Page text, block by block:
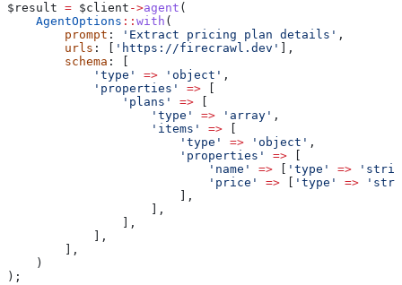
$result = $client ->agent (
    AgentOptions
:: with (
        prompt
: 'Extract pricing plan details' ,
        urls
: [ 'https://firecrawl.dev'
],
        schema
: [
            'type'
=> 'object' ,
            'properties'
=>
                'plans'
=>
                    'type'
=> 'array' ,
                    'items'
=>
                        'type'
=> 'object' ,
                        'properties'
=>
                            'name'
=> 'type' =>
                            'price'
=> 'type' =>
                        ],
                    ],
                ],
            ],
        ],
    )
);